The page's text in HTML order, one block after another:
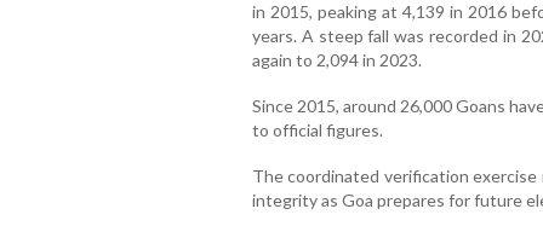
in 2015, peaking at 4,139 in 2016
years. A steep fall was recorded in
again to 2,094 in 2023.
Since 2015, around 26,000 Goans
to official figures.
The coordinated verification
integrity as Goa prepares for future